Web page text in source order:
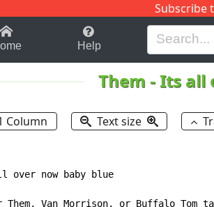
Subscribe
B H I J
Help
Them -Its all
Column Text size
over now baby blue
Them, Van Morrison, or Buffalo Tom